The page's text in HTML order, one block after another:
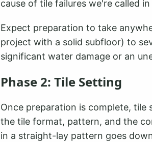
cause of tile failures we're called
Expect preparation to take
project with a solid subfloor) to
significant water damage or an
Phase 2: Tile Setting
Once preparation is complete, tile
the tile format, pattern, and the
in a straight-lay pattern goes